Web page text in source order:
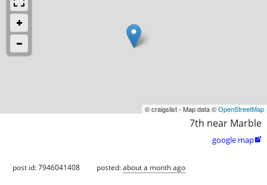
© craigslist - Map data ©OpenStreetMap
7th near Marble
google map
post id: 7946041408 posted:about a month ago